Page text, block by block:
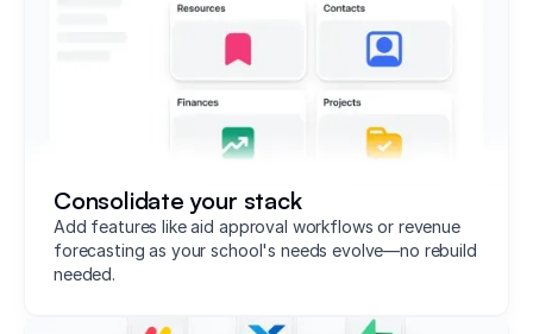
Consolidate your stack
Add features like aid approval workflows or revenue
forecasting as your school's needs evolve—no rebuild
needed.